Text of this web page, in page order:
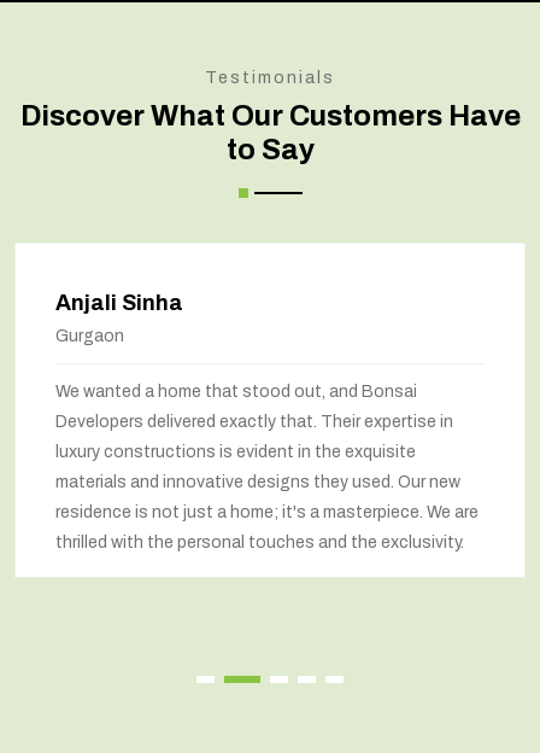
Testimonials
Discover What Our Customers Have
to Say
Anjali Sinha
Gurgaon
We wanted a home that stood out, and Bonsai
Developers delivered exactly that. Their expertise in
luxury constructions is evident in the exquisite
materials and innovative designs they used. Our new
residence is not just a home; it's a masterpiece. We are
thrilled with the personal touches and the exclusivity.